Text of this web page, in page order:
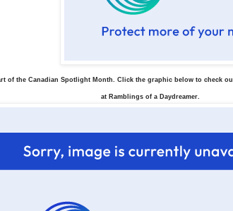
of the Canadian Spotlight Month. Click the graphic below to check
at Ramblings of a Daydreamer.